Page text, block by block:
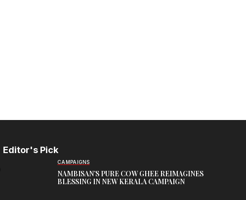
Editor's Pick
CAMPAIGNS
NAMBISAN’S PURE COW GHEE REIMAGINES
BLESSING IN NEW KERALA CAMPAIGN